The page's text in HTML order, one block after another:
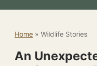
Home » Wildlife Stories
An